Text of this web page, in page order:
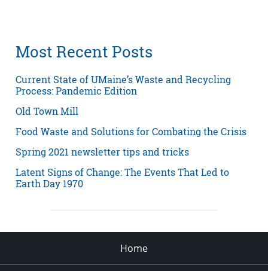
Most Recent Posts
Current State of UMaine’s Waste and Recycling
Process: Pandemic Edition
Old Town Mill
Food Waste and Solutions for Combating the Crisis
Spring 2021 newsletter tips and tricks
Latent Signs of Change: The Events That Led to
Earth Day 1970
Home